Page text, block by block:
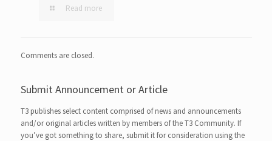
Read more
Comments are closed.
Submit Announcement or Article
T3 publishes select content comprised of news and announcements
and/or original articles written by members of the T3 Community. If
you’ve got something to share, submit it for consideration using the